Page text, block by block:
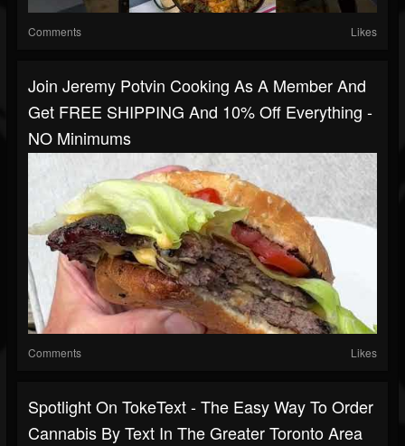
Comments Likes
Join Jeremy Potvin Cooking As A Member And
Get FREE SHIPPING And 10% Off Everything -
NO Minimums
Comments Likes
Spotlight On TokeText - The Easy Way To Order
Cannabis By Text In The Greater Toronto Area